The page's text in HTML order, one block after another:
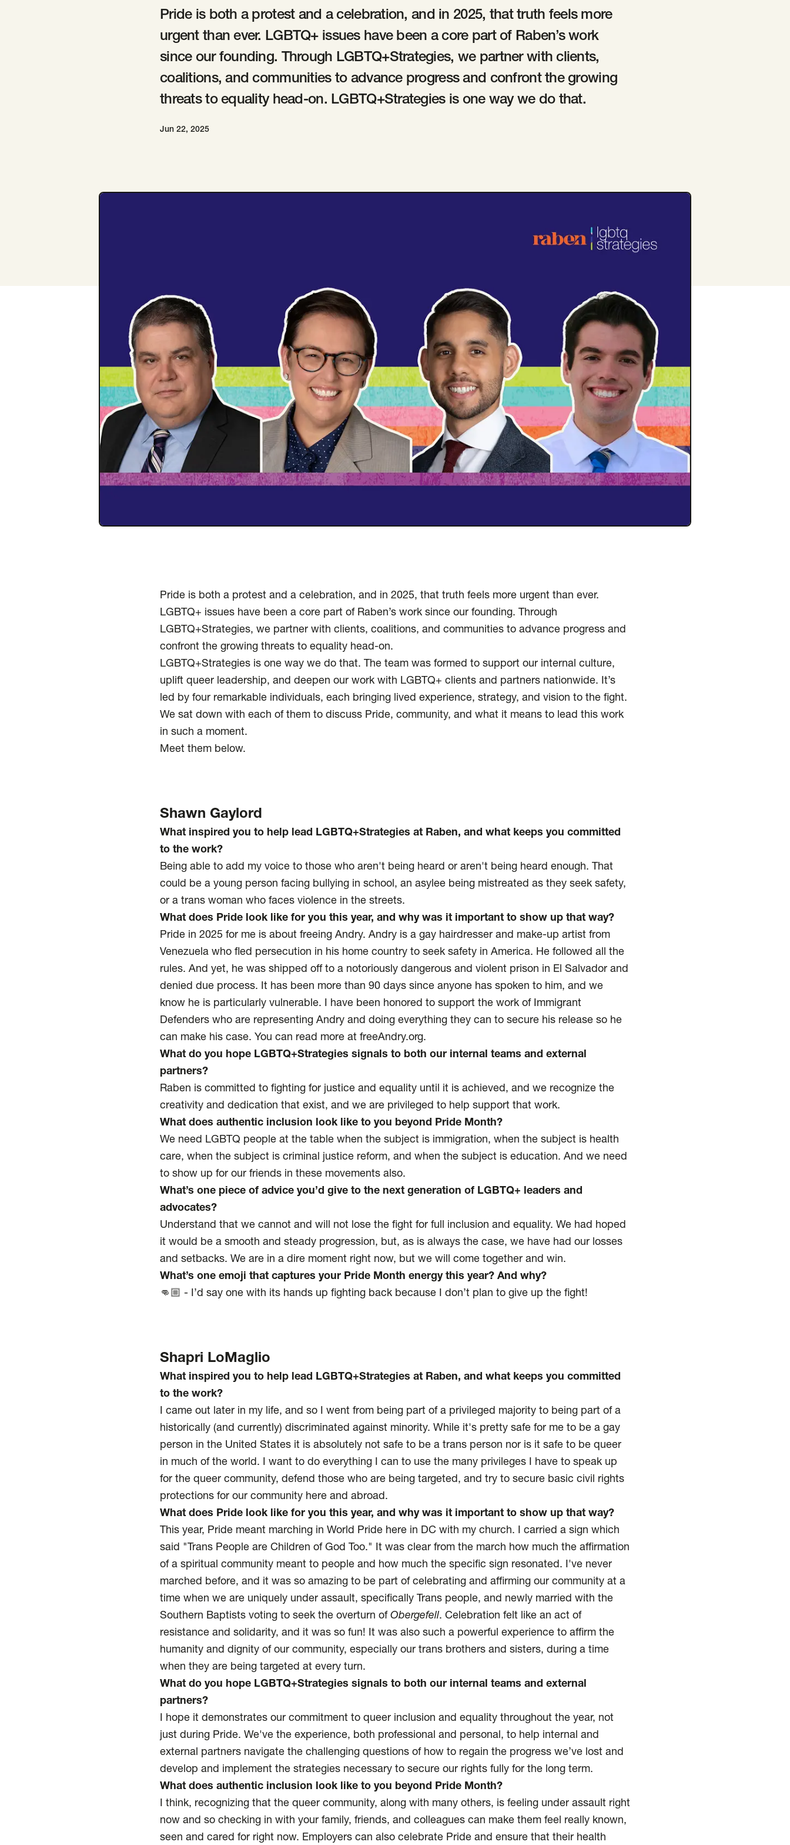
Pride is both a protest and a celebration, and in 2025, that truth feels more
urgent than ever. LGBTQ+ issues have been a core part of Raben’s work
since our founding. Through LGBTQ+Strategies, we partner with clients,
coalitions, and communities to advance progress and confront the growing
threats to equality head-on. LGBTQ+Strategies is one way we do that.
Jun 22, 2025
Pride is both a protest and a celebration, and in 2025, that truth feels more urgent than ever.
LGBTQ+ issues have been a core part of Raben’s work since our founding. Through
LGBTQ+Strategies, we partner with clients, coalitions, and communities to advance progress and
confront the growing threats to equality head-on.
LGBTQ+Strategies is one way we do that. The team was formed to support our internal culture,
uplift queer leadership, and deepen our work with LGBTQ+ clients and partners nationwide. It’s
led by four remarkable individuals, each bringing lived experience, strategy, and vision to the fight.
We sat down with each of them to discuss Pride, community, and what it means to lead this work
in such a moment.
Meet them below.
Shawn Gaylord
What inspired you to help lead LGBTQ+Strategies at Raben, and what keeps you committed
to the work?
Being able to add my voice to those who aren't being heard or aren't being heard enough. That
could be a young person facing bullying in school, an asylee being mistreated as they seek safety,
or a trans woman who faces violence in the streets.
What does Pride look like for you this year, and why was it important to show up that way?
Pride in 2025 for me is about freeing Andry. Andry is a gay hairdresser and make-up artist from
Venezuela who fled persecution in his home country to seek safety in America. He followed all the
rules. And yet, he was shipped off to a notoriously dangerous and violent prison in El Salvador and
denied due process. It has been more than 90 days since anyone has spoken to him, and we
know he is particularly vulnerable. I have been honored to support the work of Immigrant
Defenders who are representing Andry and doing everything they can to secure his release so he
can make his case. You can read more at freeAndry.org.
What do you hope LGBTQ+Strategies signals to both our internal teams and external
partners?
Raben is committed to fighting for justice and equality until it is achieved, and we recognize the
creativity and dedication that exist, and we are privileged to help support that work.
What does authentic inclusion look like to you beyond Pride Month?
We need LGBTQ people at the table when the subject is immigration, when the subject is health
care, when the subject is criminal justice reform, and when the subject is education. And we need
to show up for our friends in these movements also.
What’s one piece of advice you’d give to the next generation of LGBTQ+ leaders and
advocates?
Understand that we cannot and will not lose the fight for full inclusion and equality. We had hoped
it would be a smooth and steady progression, but, as is always the case, we have had our losses
and setbacks. We are in a dire moment right now, but we will come together and win.
What’s one emoji that captures your Pride Month energy this year? And why?
👊🏼 - I’d say one with its hands up fighting back because I don’t plan to give up the fight!
Shapri LoMaglio
What inspired you to help lead LGBTQ+Strategies at Raben, and what keeps you committed
to the work?
I came out later in my life, and so I went from being part of a privileged majority to being part of a
historically (and currently) discriminated against minority. While it's pretty safe for me to be a gay
person in the United States it is absolutely not safe to be a trans person nor is it safe to be queer
in much of the world. I want to do everything I can to use the many privileges I have to speak up
for the queer community, defend those who are being targeted, and try to secure basic civil rights
protections for our community here and abroad.
What does Pride look like for you this year, and why was it important to show up that way?
This year, Pride meant marching in World Pride here in DC with my church. I carried a sign which
said "Trans People are Children of God Too." It was clear from the march how much the affirmation
of a spiritual community meant to people and how much the specific sign resonated. I've never
marched before, and it was so amazing to be part of celebrating and affirming our community at a
time when we are uniquely under assault, specifically Trans people, and newly married with the
Southern Baptists voting to seek the overturn of Obergefell. Celebration felt like an act of
resistance and solidarity, and it was so fun! It was also such a powerful experience to affirm the
humanity and dignity of our community, especially our trans brothers and sisters, during a time
when they are being targeted at every turn.
What do you hope LGBTQ+Strategies signals to both our internal teams and external
partners?
I hope it demonstrates our commitment to queer inclusion and equality throughout the year, not
just during Pride. We've the experience, both professional and personal, to help internal and
external partners navigate the challenging questions of how to regain the progress we’ve lost and
develop and implement the strategies necessary to secure our rights fully for the long term.
What does authentic inclusion look like to you beyond Pride Month?
I think, recognizing that the queer community, along with many others, is feeling under assault right
now and so checking in with your family, friends, and colleagues can make them feel really known,
seen and cared for right now. Employers can also celebrate Pride and ensure that their health